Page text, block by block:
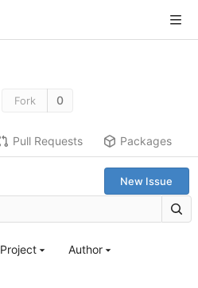
Fork 0
Pull Requests Packages
New Issue
Project Author